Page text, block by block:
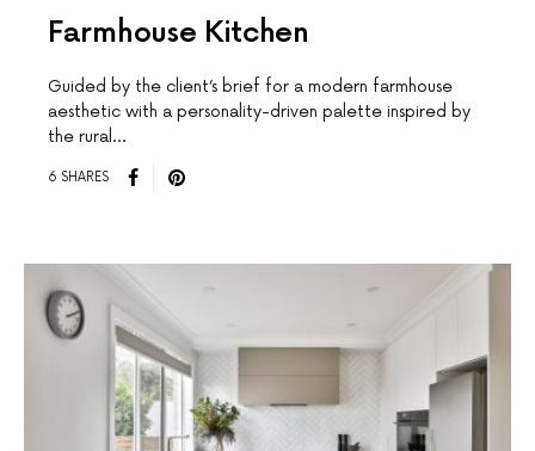
Farmhouse Kitchen
Guided by the client’s brief for a modern farmhouse
aesthetic with a personality-driven palette inspired by
the rural…
6 SHARES